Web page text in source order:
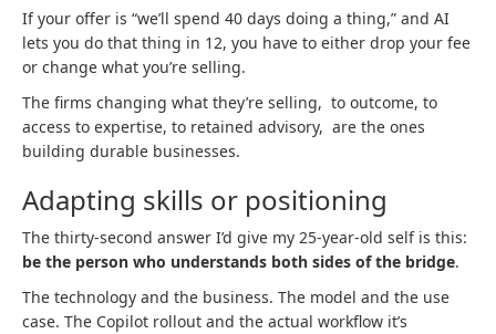
If your offer is “we’ll spend 40 days doing a thing,” and AI
lets you do that thing in 12, you have to either drop your fee
or change what you’re selling.
The firms changing what they’re selling, to outcome, to
access to expertise, to retained advisory, are the ones
building durable businesses.
Adapting skills or positioning
The thirty-second answer I’d give my 25-year-old self is this:
be the person who understands both sides of the bridge.
The technology and the business. The model and the use
case. The Copilot rollout and the actual workflow it’s